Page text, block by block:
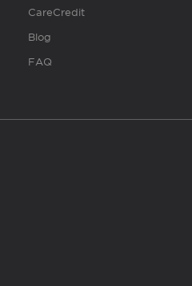
CareCredit
Blog
FAQ